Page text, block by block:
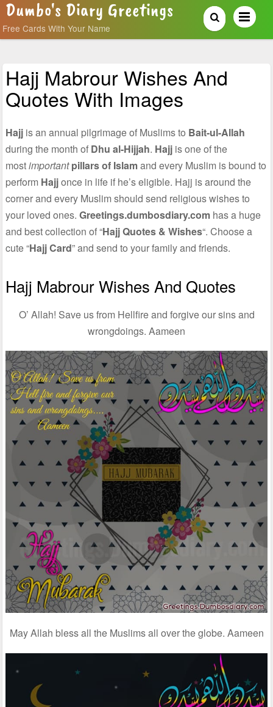
Dumbo's Diary Greetings
Free Cards With Your Name
Hajj Mabrour Wishes And
Quotes With Images
Hajj is an annual pilgrimage of Muslims to Bait-ul-Allah
during the month of Dhu al-Hijjah. Hajj is one of the
mostimportantpillars of Islamand every Muslim is bound to
perform Hajjonce in life if he’s eligible. Hajj is around the
corner and every Muslim should send religious wishes to
your loved ones.Greetings.dumbosdiary.com has a huge
and best collection of “Hajj Quotes & Wishes“. Choose a
cute “Hajj Card” and send to your family and friends.
Hajj Mabrour Wishes And Quotes
O’ Allah! Save us from Hellfire and forgive our sins and
wrongdoings. Aameen
May Allah bless all the Muslims all over the globe. Aameen